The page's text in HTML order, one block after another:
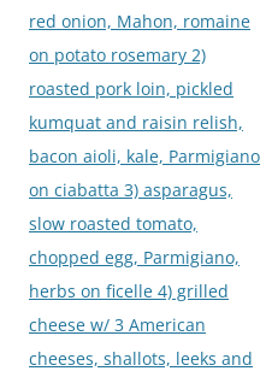
red onion, Mahon, romaine
on potato rosemary 2)
roasted pork loin, pickled
kumquat and raisin relish,
bacon aioli, kale, Parmigiano
on ciabatta 3) asparagus,
slow roasted tomato,
chopped egg, Parmigiano,
herbs on ficelle 4) grilled
cheese w/ 3 American
cheeses, shallots, leeks and